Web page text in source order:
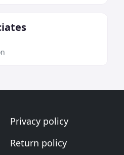
Privacy policy
Return policy